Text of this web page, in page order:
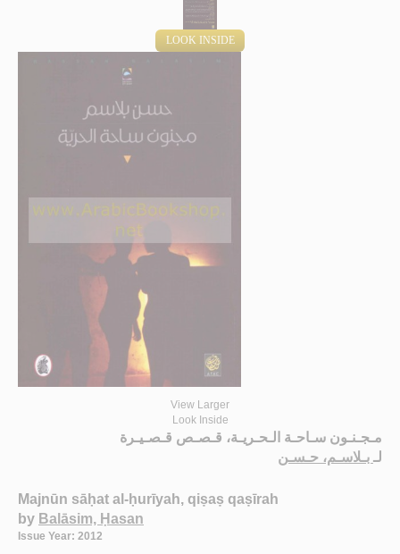
LOOK INSIDE
View Larger
Look Inside
مـجـنـون سـاحـة الـحـريـة، قـصـص قـصـيـرة
لـ بـلاسـم، حـسـن
Majnūn sāḥat al-ḥurīyah, qiṣaṣ qaṣīrah
by Balāsim, Ḥasan
Issue Year: 2012